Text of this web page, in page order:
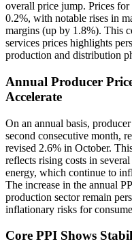
overall price jump. Prices for
0.2%, with notable rises in
margins (up by 1.8%). This
services prices highlights
production and distribution
Annual Producer
Accelerate
On an annual basis,
second consecutive month,
revised 2.6% in October.
reflects rising costs in
energy, which continue to
The increase in the annual
production sector remain
inflationary risks for
Core PPI Shows